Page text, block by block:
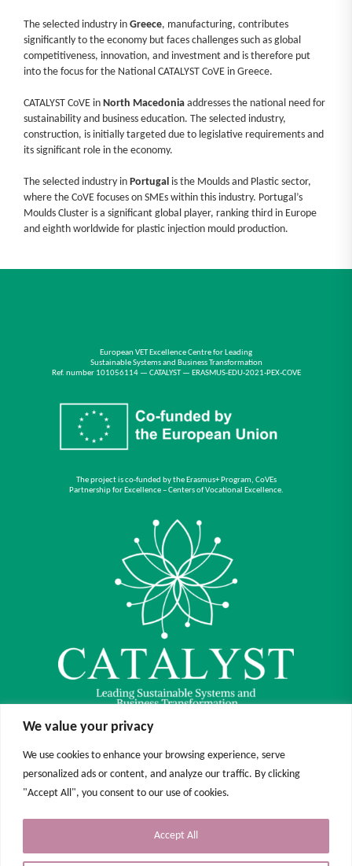
We value your privacy
We use cookies to enhance your browsing experience, serve
personalized ads or content, and analyze our traffic. By clicking
"Accept All", you consent to our use of cookies.
Accept All
The selected industry in Greece, manufacturing, contributes
significantly to the economy but faces challenges such as global
competitiveness, innovation, and investment and is therefore put
into the focus for the National CATALYST CoVE in Greece.
CATALYST CoVE in North Macedoniaaddresses the national need for
sustainability and business education. The selected industry,
construction, is initially targeted due to legislative requirements and
its significant role in the economy.
The selected industry in Portugalis the Moulds and Plastic sector,
where the CoVE focuses on SMEs within this industry. Portugal’s
Moulds Cluster is a significant global player, ranking third in Europe
and eighth worldwide for plastic injection mould production.
European VET Excellence Centre for Leading
Sustainable Systems and Business Transformation
Ref. number 101056114 — CATALYST — ERASMUS-EDU-2021-PEX-COVE
The project is co-funded by the Erasmus+ Program, CoVEs
Partnership for Excellence – Centers of Vocational Excellence.
the author(s) only and do not necessarily reflect those of the European Union or the
Union nor EACEA can be held responsible for them.